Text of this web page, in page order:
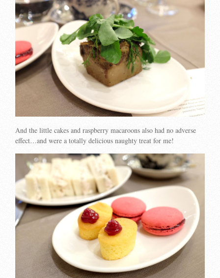
And the little cakes and raspberry macaroons also had no adverse
effect…and were a totally delicious naughty treat for me!